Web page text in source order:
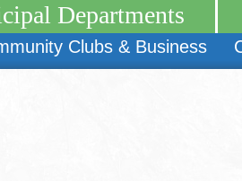
Departments
Clubs & Business